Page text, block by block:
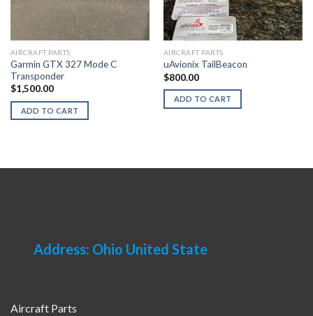
AIRCRAFT PARTS
Garmin GTX 327 Mode C
Transponder
$1,500.00
ADD TO CART
AIRCRAFT PARTS
uAvionix TailBeacon
$800.00
ADD TO CART
Address: Ohio United State
Aircraft Parts